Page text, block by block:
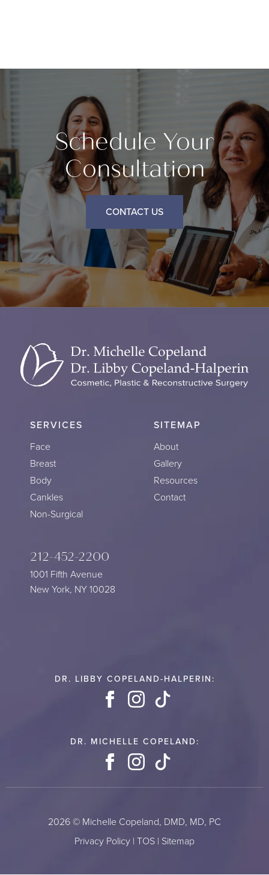
Schedule Your
Consultation
CONTACT US
SERVICES
Face
Breast
Body
Cankles
Non-Surgical
SITEMAP
About
Gallery
Resources
Contact
212-452-2200
1001 Fifth Avenue
New York, NY 10028
DR. LIBBY COPELAND-HALPERIN:
FacebookInstagram
DR. MICHELLE COPELAND:
FacebookInstagram
2026 © Michelle Copeland, DMD, MD, PC
Privacy Policy | TOS | Sitemap